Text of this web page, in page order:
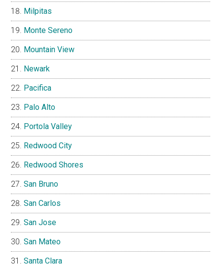
Milpitas
Monte Sereno
Mountain View
Newark
Pacifica
Palo Alto
Portola Valley
Redwood City
Redwood Shores
San Bruno
San Carlos
San Jose
San Mateo
Santa Clara